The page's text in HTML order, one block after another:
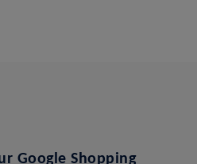
Google Shopping